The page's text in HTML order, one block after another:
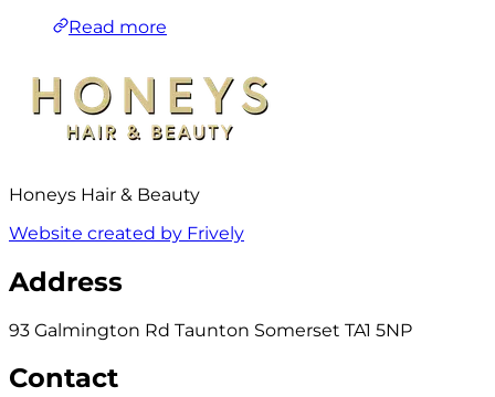
Read more
Honeys Hair & Beauty
Website created by Frively
Address
93 Galmington Rd Taunton Somerset TA1 5NP
Contact